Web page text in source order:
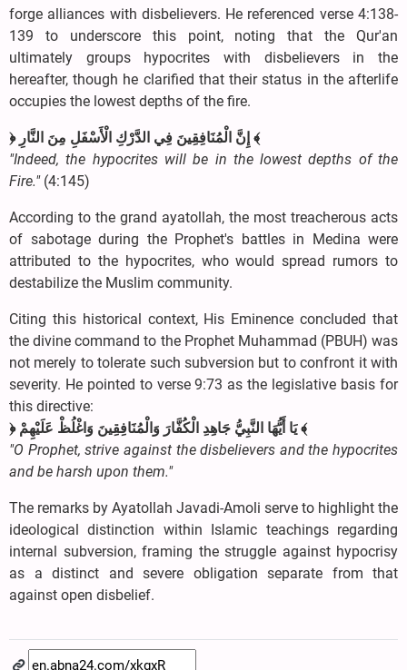
forge alliances with disbelievers. He referenced verse 4:138-
139 to underscore this point, noting that the Qur'an
ultimately groups hypocrites with disbelievers in the
hereafter, though he clarified that their status in the afterlife
occupies the lowest depths of the fire.
﴿ إِنَّ الْمُنَافِقِينَ فِي الدَّرْكِ الْأَسْفَلِ مِنَ النَّارِ ﴾
"Indeed, the hypocrites will be in the lowest depths of the
Fire."(4:145)
According to the grand ayatollah, the most treacherous acts
of sabotage during the Prophet's battles in Medina were
attributed to the hypocrites, who would spread rumors to
destabilize the Muslim community.
Citing this historical context, His Eminence concluded that
the divine command to the Prophet Muhammad (PBUH) was
not merely to tolerate such subversion but to confront it with
severity. He pointed to verse 9:73 as the legislative basis for
this directive:
﴿ يَا أَيُّهَا النَّبِيُّ جَاهِدِ الْكُفَّارَ وَالْمُنَافِقِينَ وَاغْلُظْ عَلَيْهِمْ ﴾
"O Prophet, strive against the disbelievers and the hypocrites
and be harsh upon them."
The remarks by Ayatollah Javadi-Amoli serve to highlight the
ideological distinction within Islamic teachings regarding
internal subversion, framing the struggle against hypocrisy
as a distinct and severe obligation separate from that
against open disbelief.